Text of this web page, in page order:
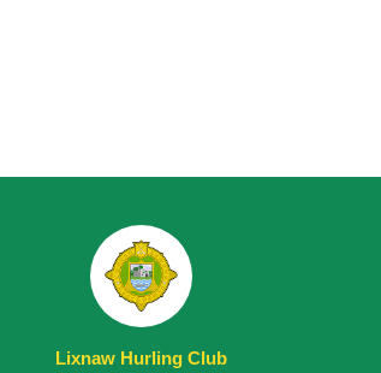
Lixnaw Hurling Club